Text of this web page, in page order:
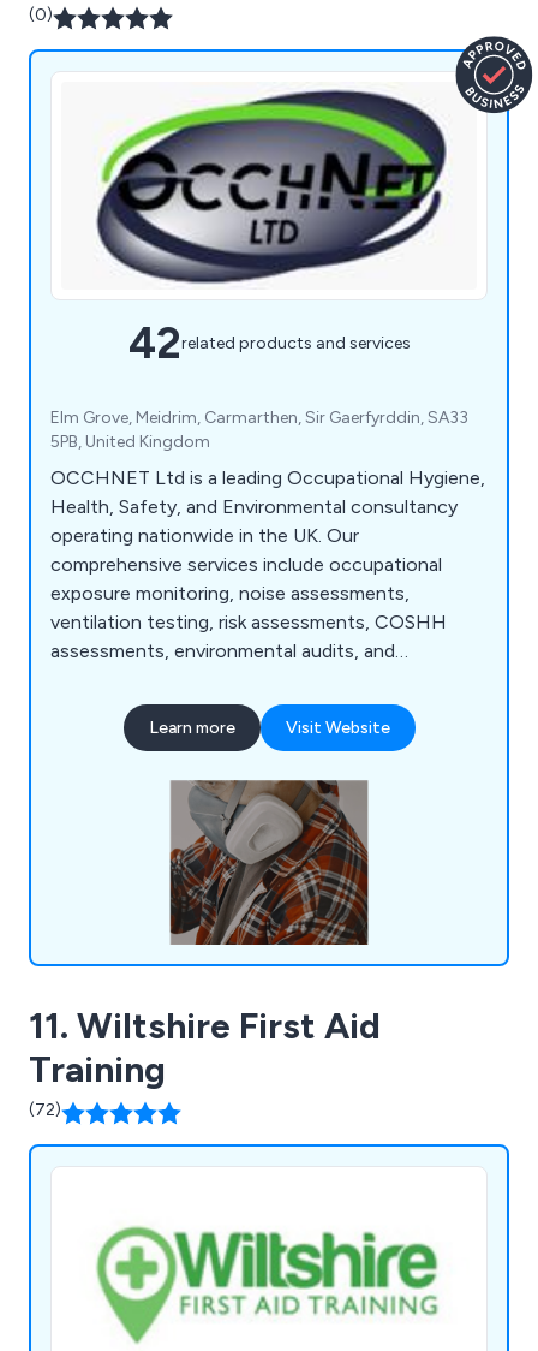
(0)
42related products and services
Elm Grove, Meidrim, Carmarthen, Sir Gaerfyrddin, SA33
5PB, United Kingdom
OCCHNET Ltd is a leading Occupational Hygiene,
Health, Safety, and Environmental consultancy
operating nationwide in the UK. Our
comprehensive services include occupational
exposure monitoring, noise assessments,
ventilation testing, risk assessments, COSHH
assessments, environmental audits, and
practical solutions to reduce risk and ensure
legislative compliance, collaborating closely with
qualified consultants boasting extensive industry
experience, we offer tailored support to
Learn more Visit Website
11. Wiltshire First Aid
Training
(72)